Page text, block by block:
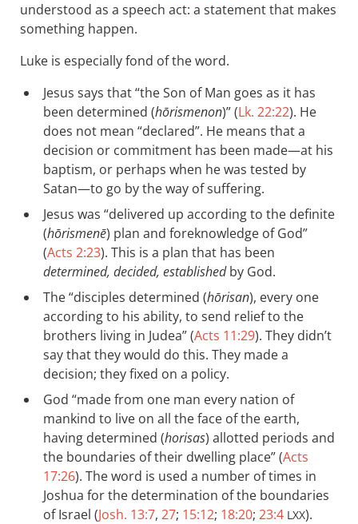
understood as a speech act: a statement that makes
something happen.
Luke is especially fond of the word.
Jesus says that “the Son of Man goes as it has
been determined (hōrismenon)” (Lk. 22:22). He
does not mean “declared”. He means that a
decision or commitment has been made—at his
baptism, or perhaps when he was tested by
Satan—to go by the way of suffering.
Jesus was “delivered up according to the definite
(hōrismenē) plan and foreknowledge of God”
(Acts 2:23). This is a plan that has been
determined, decided, establishedby God.
The “disciples determined (hōrisan), every one
according to his ability, to send relief to the
brothers living in Judea” (Acts 11:29). They didn’t
say that they would do this. They made a
decision; they fixed on a policy.
God “made from one man every nation of
mankind to live on all the face of the earth,
having determined (horisas) allotted periods and
the boundaries of their dwelling place” (Acts
17:26). The word is used a number of times in
Joshua for the determination of the boundaries
of Israel (Josh. 13:7, 27; 15:12; 18:20; 23:4 LXX).